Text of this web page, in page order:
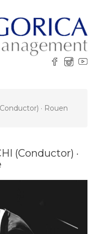
· Rouen
(Conductor) ·